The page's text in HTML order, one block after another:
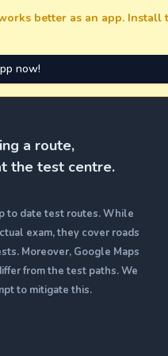
better as an app. Install
now!
a route,
the test centre.
to date test routes. While
exam, they cover roads
Moreover, Google Maps
from the test paths. We
to mitigate this.